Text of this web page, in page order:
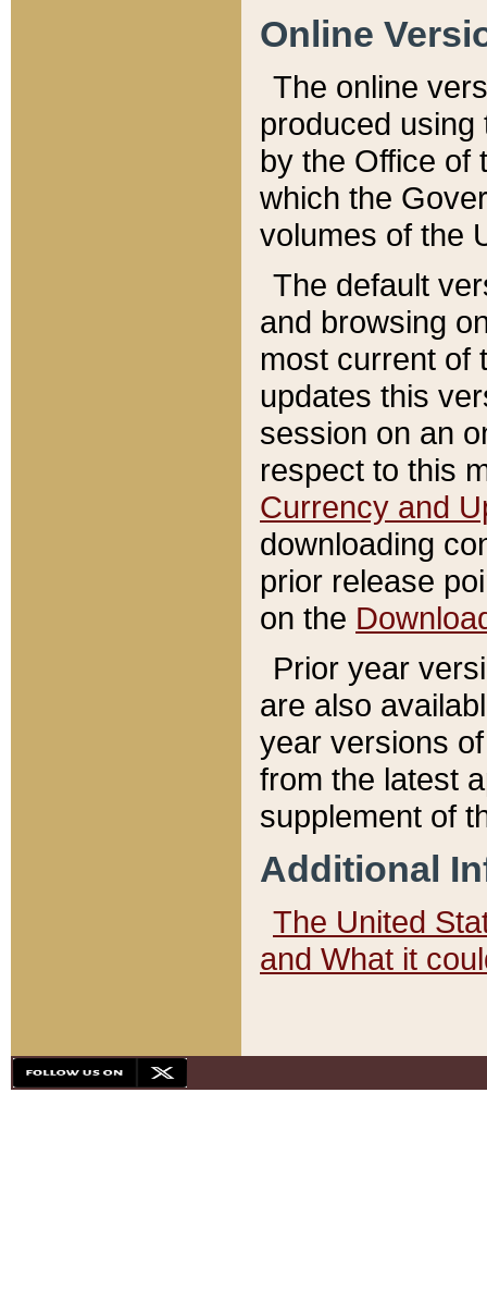
Online
The online
produced
by the Office of
which the
volumes of the
The default
and browsing
most current of
updates this
session on an
respect to this
Currency and
downloading
prior release
on the
Prior year
are also
year versions
from the latest
supplement of
Additional
The United
and What it